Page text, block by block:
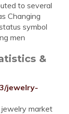
to several
Changing
symbol
men
&
jewelry-
jewelry market